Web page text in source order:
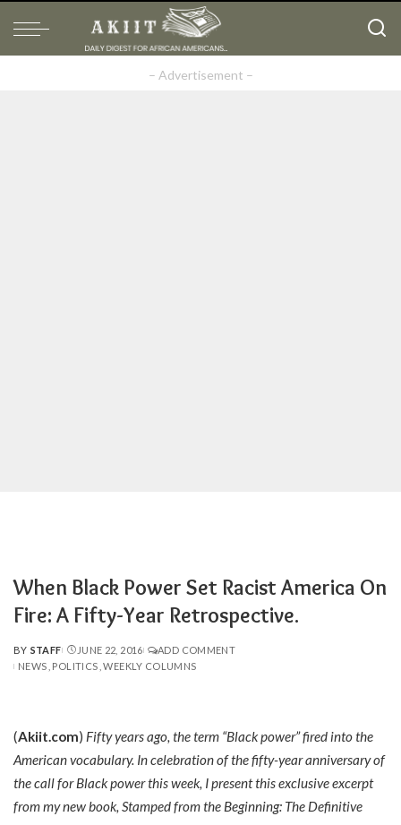
– Advertisement –
When Black Power Set Racist America On
Fire: A Fifty-Year Retrospective.
POSTED
BY
BY STAFF JUNE 22, 2016
ADD COMMENT
NEWS POLITICS WEEKLY COLUMNS
(Akiit.com) Fifty years ago, the term “Black power” fired into the
American vocabulary. In celebration of the fifty-year anniversary of
the call for Black power this week, I present this exclusive excerpt
from my new book, Stamped from the Beginning: The Definitive